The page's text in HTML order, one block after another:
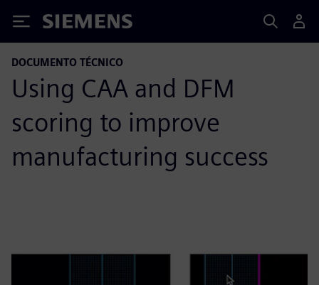
Siemens
DOCUMENTO TÉCNICO
Using CAA and DFM
scoring to improve
manufacturing success